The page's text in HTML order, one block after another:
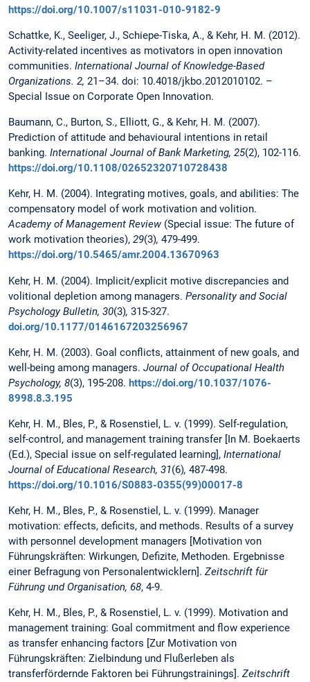
https://doi.org/10.1007/s11031-010-9182-9
Schattke, K., Seeliger, J., Schiepe-Tiska, A., & Kehr, H. M. (2012).
Activity-related incentives as motivators in open innovation
communities. International Journal of Knowledge-Based
Organizations. 2, 21–34. doi: 10.4018/jkbo.2012010102. –
Special Issue on Corporate Open Innovation.
Baumann, C., Burton, S., Elliott, G., & Kehr, H. M. (2007).
Prediction of attitude and behavioural intentions in retail
banking. International Journal of Bank Marketing, 25(2), 102-116.
https://doi.org/10.1108/02652320710728438
Kehr, H. M. (2004). Integrating motives, goals, and abilities: The
compensatory model of work motivation and volition.
Academyof Management Review (Special issue: The future of
work motivation theories), 29(3), 479-499.
https://doi.org/10.5465/amr.2004.13670963
Kehr, H. M. (2004). Implicit/explicit motive discrepancies and
volitional depletion among managers. Personality and Social
Psychology Bulletin, 30(3), 315-327.
doi.org/10.1177/0146167203256967
Kehr, H. M. (2003). Goal conflicts, attainment of new goals, and
well-being among managers. Journal of Occupational Health
Psychology, 8(3), 195-208. https://doi.org/10.1037/1076-
8998.8.3.195
Kehr, H. M., Bles, P., & Rosenstiel, L. v. (1999). Self-regulation,
self-control, and management training transfer [In M. Boekaerts
(Ed.), Special issue on self-regulated learning], International
Journal of Educational Research, 31(6), 487-498.
https://doi.org/10.1016/S0883-0355(99)00017-8
Kehr, H. M., Bles, P., & Rosenstiel, L. v. (1999). Manager
motivation: effects, deficits, and methods. Results of a survey
with personnel development managers [Motivation von
Führungskräften: Wirkungen, Defizite, Methoden. Ergebnisse
einer Befragung von Personalentwicklern]. Zeitschrift für
Führung und Organisation, 68, 4-9.
Kehr, H. M., Bles, P., & Rosenstiel, L. v. (1999). Motivation and
management training: Goal commitment and flow experience
as transfer enhancing factors [Zur Motivation von
Führungskräften: Zielbindung und Flußerleben als
transferfördernde Faktoren bei Führungstrainings]. Zeitschrift